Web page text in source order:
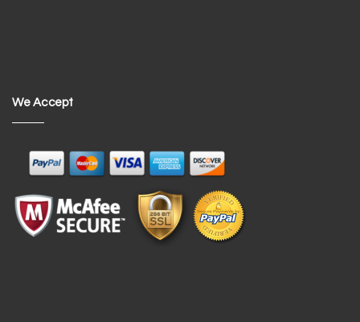
We Accept